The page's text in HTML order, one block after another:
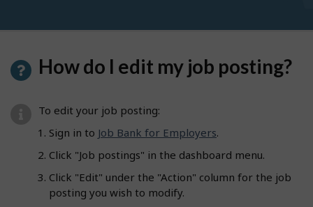
How do I edit my job posting?
To edit your job posting:
Sign in to Job Bank for Employers.
Click "Job postings" in the dashboard menu.
Click "Edit" under the "Action" column for the job
posting you wish to modify.